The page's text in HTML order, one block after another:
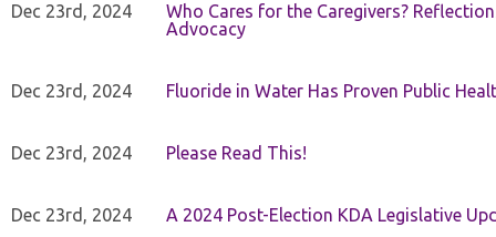
Dec 23rd, 2024
Who Cares for the Caregivers?
Advocacy
Dec 23rd, 2024 Fluoride in Water Has Proven Public
Dec 23rd, 2024 Please Read This!
Dec 23rd, 2024 A 2024 Post-Election KDA Legislative